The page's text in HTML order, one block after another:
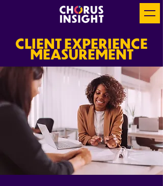
CLIENT EXPERIENCE
MEASUREMENT